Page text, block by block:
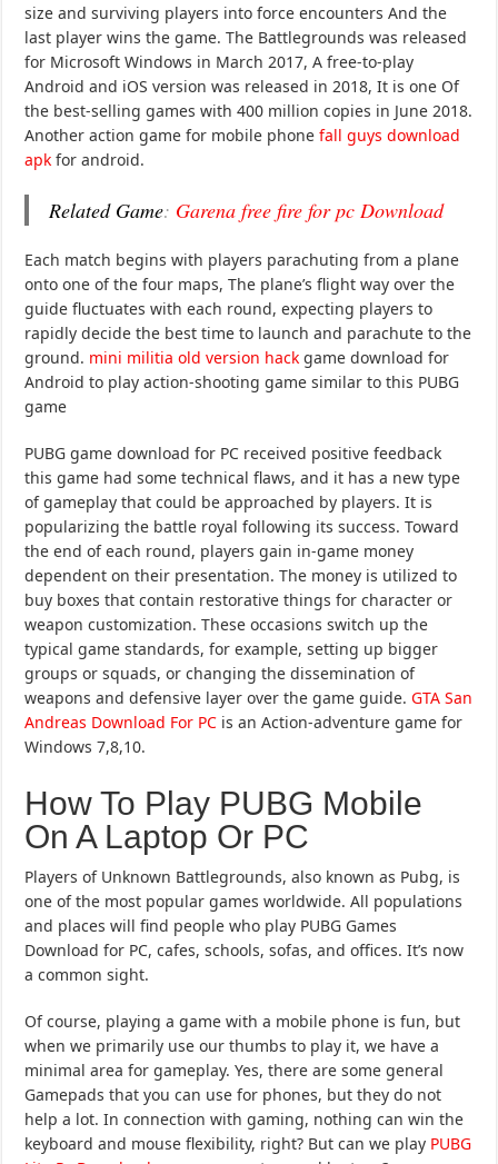
size and surviving players into force encounters And the
last player wins the game. The Battlegrounds was released
for Microsoft Windows in March 2017, A free-to-play
Android and iOS version was released in 2018, It is one Of
the best-selling games with 400 million copies in June 2018.
Another action game for mobile phonefall guys download
apk for android.
Related Game: Garena free fire for pc Download
Each match begins with players parachuting from a plane
onto one of the four maps, The plane’s flight way over the
guide fluctuates with each round, expecting players to
rapidly decide the best time to launch and parachute to the
ground. mini militia old version hack game download for
Android to play action-shooting game similar to this PUBG
game
PUBG game download for PC received positive feedback
this game had some technical flaws, and it has a new type
of gameplay that could be approached by players. It is
popularizing the battle royal following its success. Toward
the end of each round, players gain in-game money
dependent on their presentation. The money is utilized to
buy boxes that contain restorative things for character or
weapon customization. These occasions switch up the
typical game standards, for example, setting up bigger
groups or squads, or changing the dissemination of
weapons and defensive layer over the game guide.GTA San
Andreas Download For PC is an Action-adventure game for
Windows 7,8,10.
How To Play PUBG Mobile
On A Laptop Or PC
Players of Unknown Battlegrounds, also known as Pubg, is
one of the most popular games worldwide. All populations
and places will find people who play PUBG Games
Download for PC, cafes, schools, sofas, and offices. It’s now
a common sight.
Of course, playing a game with a mobile phone is fun, but
when we primarily use our thumbs to play it, we have a
minimal area for gameplay. Yes, there are some general
Gamepads that you can use for phones, but they do not
help a lot. In connection with gaming, nothing can win the
keyboard and mouse flexibility, right? But can we play PUBG